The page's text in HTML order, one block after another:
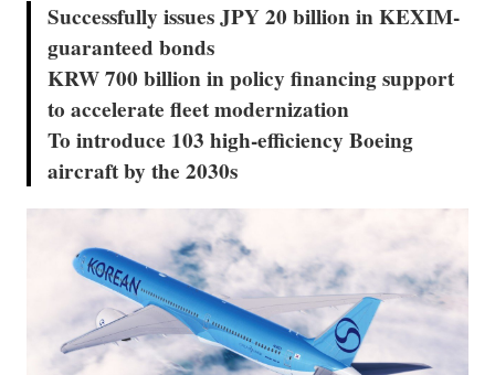
Successfully issues JPY 20 billion in KEXIM-
guaranteed bonds
KRW 700 billion in policy financing support
to accelerate fleet modernization
To introduce 103 high-efficiency Boeing
aircraft by the 2030s